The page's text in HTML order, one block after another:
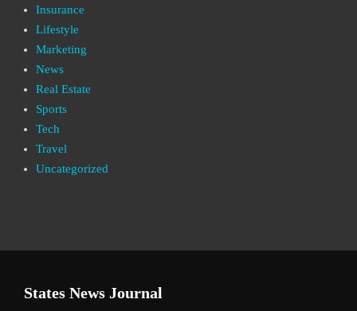
Insurance
Lifestyle
Marketing
News
Real Estate
Sports
Tech
Travel
Uncategorized
States News Journal